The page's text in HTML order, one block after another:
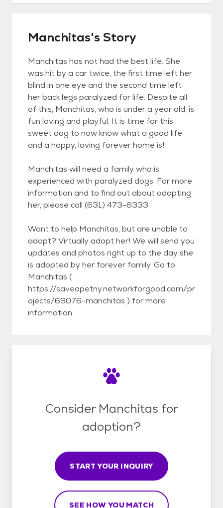
Manchitas's Story
Manchitas has not had the best life. She
was hit by a car twice; the first time left her
blind in one eye and the second time left
her back legs paralyzed for life. Despite all
of this, Manchitas, who is under a year old, is
fun loving and playful. It is time for this
sweet dog to now know what a good life
and a happy, loving forever home is!
Manchitas will need a family who is
experienced with paralyzed dogs. For more
information and to find out about adopting
her, please call (631) 473-6333.
Want to help Manchitas, but are unable to
adopt? Virtually adopt her! We will send you
updates and photos right up to the day she
is adopted by her forever family. Go to
Manchitas (
https://saveapetny.networkforgood.com/pr
ojects/69076-manchitas ) for more
information.
Consider Manchitas for
adoption?
START YOUR INQUIRY
SEE HOW YOU MATCH